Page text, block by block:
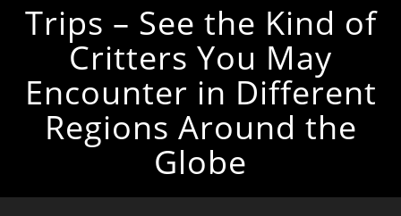
Trips – See the Kind of
Critters You May
Encounter in Different
Regions Around the
Globe